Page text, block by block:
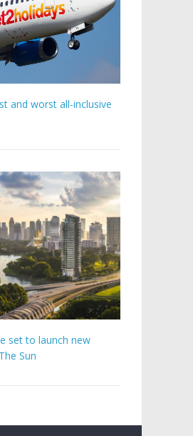
and worst all-inclusive
set to launch new
Sun